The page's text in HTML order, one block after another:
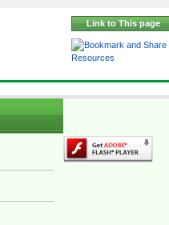
Link to This page
Resources